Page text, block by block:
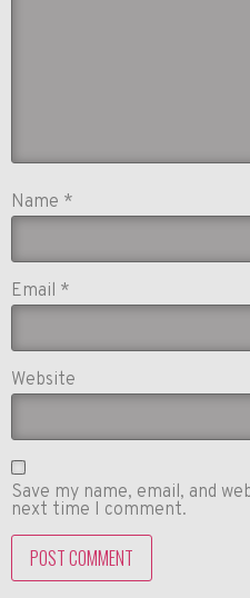
Name *
Email *
Website
Save my name, email, and
next time I comment.